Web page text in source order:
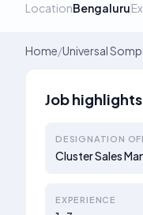
LocationBengaluru
Home/Universal
Job highlights
DESIGNATION
Cluster Sales
EXPERIENCE